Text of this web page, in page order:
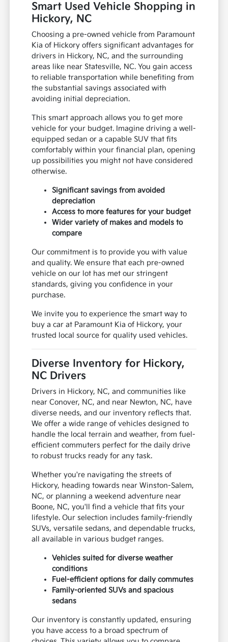
Smart Used Vehicle Shopping in
Hickory, NC
Choosing a pre-owned vehicle from Paramount
Kia of Hickory offers significant advantages for
drivers in Hickory, NC, and the surrounding
areas like near Statesville, NC. You gain access
to reliable transportation while benefiting from
the substantial savings associated with
avoiding initial depreciation.
This smart approach allows you to get more
vehicle for your budget. Imagine driving a well-
equipped sedan or a capable SUV that fits
comfortably within your financial plan, opening
up possibilities you might not have considered
otherwise.
Significant savings from avoided
depreciation
Access to more features for your budget
Wider variety of makes and models to
compare
Our commitment is to provide you with value
and quality. We ensure that each pre-owned
vehicle on our lot has met our stringent
standards, giving you confidence in your
purchase.
We invite you to experience the smart way to
buy a car at Paramount Kia of Hickory, your
trusted local source for quality used vehicles.
Diverse Inventory for Hickory,
NC Drivers
Drivers in Hickory, NC, and communities like
near Conover, NC, and near Newton, NC, have
diverse needs, and our inventory reflects that.
We offer a wide range of vehicles designed to
handle the local terrain and weather, from fuel-
efficient commuters perfect for the daily drive
to robust trucks ready for any task.
Whether you're navigating the streets of
Hickory, heading towards near Winston-Salem,
NC, or planning a weekend adventure near
Boone, NC, you'll find a vehicle that fits your
lifestyle. Our selection includes family-friendly
SUVs, versatile sedans, and dependable trucks,
all available in various budget ranges.
Vehicles suited for diverse weather
conditions
Fuel-efficient options for daily commutes
Family-oriented SUVs and spacious
sedans
Our inventory is constantly updated, ensuring
you have access to a broad spectrum of